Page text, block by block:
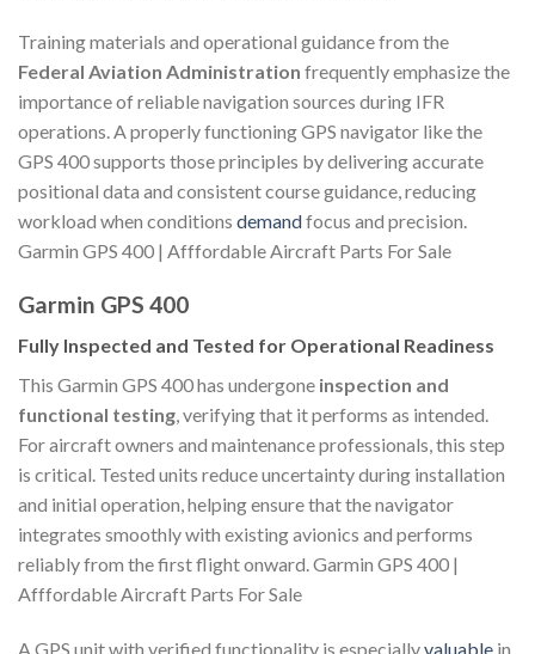
Training materials and operational guidance from the
Federal Aviation Administration frequently emphasize the
importance of reliable navigation sources during IFR
operations. A properly functioning GPS navigator like the
GPS 400 supports those principles by delivering accurate
positional data and consistent course guidance, reducing
workload when conditions demandfocus and precision.
Garmin GPS 400 | Afffordable Aircraft Parts For Sale
Garmin GPS 400
Fully Inspected and Tested for Operational Readiness
This Garmin GPS 400 has undergone inspection and
functional testing, verifying that it performs as intended.
For aircraft owners and maintenance professionals, this step
is critical. Tested units reduce uncertainty during installation
and initial operation, helping ensure that the navigator
integrates smoothly with existing avionics and performs
reliably from the first flight onward. Garmin GPS 400 |
Afffordable Aircraft Parts For Sale
A GPS unit with verified functionality is especiallyvaluable in